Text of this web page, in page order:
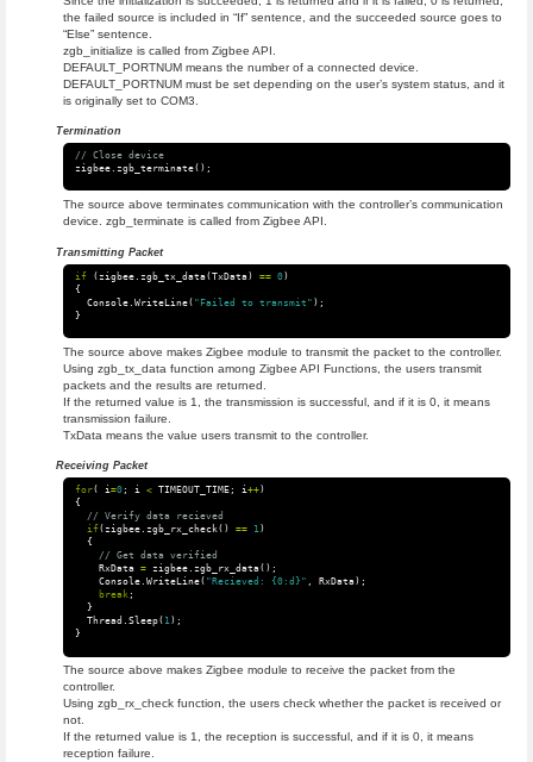
the failed source is included in “If” sentence, and the succeeded source goes to
“Else” sentence.
zgb_initialize is called from Zigbee API.
DEFAULT_PORTNUM means the number of a connected device.
DEFAULT_PORTNUM must be set depending on the user’s system status, and it
is originally set to COM3.
Termination
// Close device
zigbee. zgb_terminate();
The source above terminates communication with the controller’s communication
device. zgb_terminate is called from Zigbee API.
Transmitting Packet
if (zigbee. zgb_tx_data(TxData) == 0)
{
Console. WriteLine( "Failed to transmit" );
}
The source above makes Zigbee module to transmit the packet to the controller.
Using zgb_tx_data function among Zigbee API Functions, the users transmit
packets and the results are returned.
If the returned value is 1, the transmission is successful, and if it is 0, it means
transmission failure.
TxData means the value users transmit to the controller.
Receiving Packet
for( i=0; i < TIMEOUT_TIME; i++)
{
// Verify data recieved
if(zigbee. zgb_rx_check() == 1)
{
// Get data verified
RxData
= zigbee. zgb_rx_data();
Console. WriteLine( "Recieved: {0:d}" , RxData);
break;
}
Thread . Sleep( 1);
}
The source above makes Zigbee module to receive the packet from the
controller.
Using zgb_rx_check function, the users check whether the packet is received or
not.
If the returned value is 1, the reception is successful, and if it is 0, it means
reception failure.